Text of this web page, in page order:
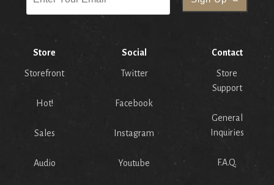
Store
Storefront
Hot!
Sales
Audio
Social
Twitter
Facebook
Instagram
Youtube
Contact
Store
Support
General
Inquiries
F.A.Q.